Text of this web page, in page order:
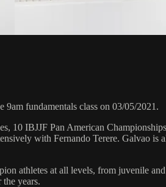
fundamentals class on 03/05/2021.
10 IBJJF Pan American
with Fernando Terere. Galvao
athletes at all levels, from juvenile
years.